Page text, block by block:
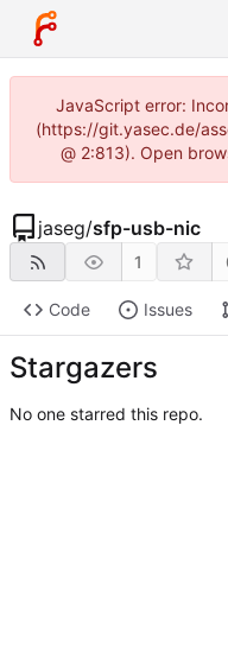
JavaScript error:
(https://git.yasec.de/
@ 2:813). Open
jaseg/sfp-usb-nic
1
Code Issues
Stargazers
No one starred this repo.